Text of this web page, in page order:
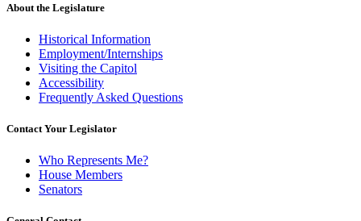
About the Legislature
Historical Information
Employment/Internships
Visiting the Capitol
Accessibility
Frequently Asked Questions
Contact Your Legislator
Who Represents Me?
House Members
Senators